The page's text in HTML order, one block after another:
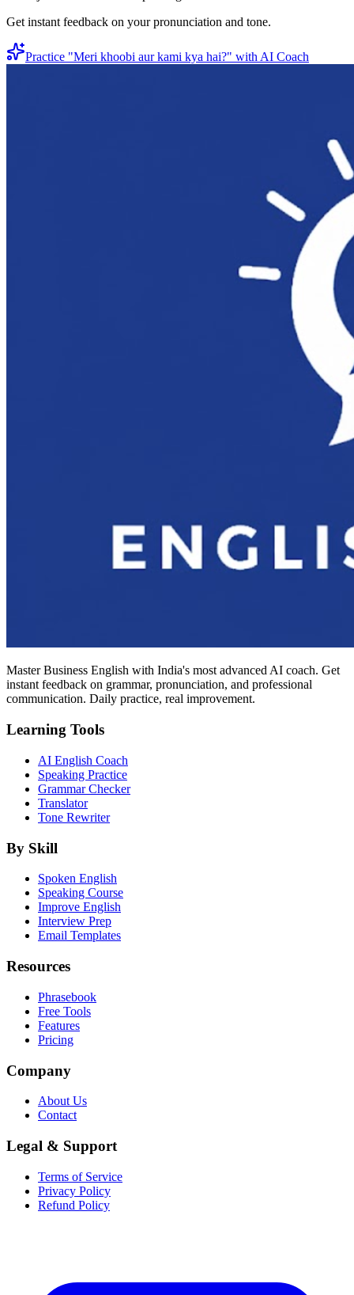
Get instant feedback on your pronunciation and tone.
Practice "Meri khoobi aur kami kya hai?" with AI Coach
Master Business English with India's most advanced AI coach. Get
instant feedback on grammar, pronunciation, and professional
communication. Daily practice, real improvement.
Learning Tools
AI English Coach
Speaking Practice
Grammar Checker
Translator
Tone Rewriter
By Skill
Spoken English
Speaking Course
Improve English
Interview Prep
Email Templates
Resources
Phrasebook
Free Tools
Features
Pricing
Company
About Us
Contact
Legal & Support
Terms of Service
Privacy Policy
Refund Policy